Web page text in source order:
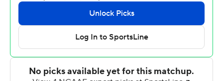
bounce right back - those things are super positive.''
Xavier Hutchinson had nine catches for 93 yards and a
touchdown, giving him five touchdowns in three games,
equaling his total from all of last season.